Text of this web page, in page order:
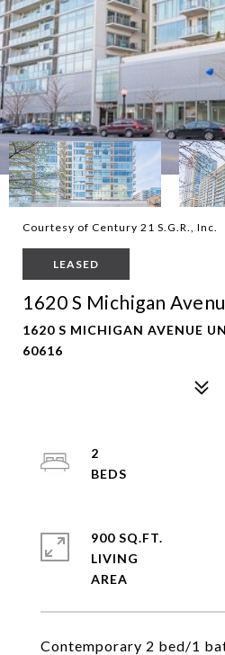
Courtesy of Century 21 S.G.R., Inc.
LEASED
1620 S Michigan
1620 S MICHIGAN AVENUE
60616
Contemporary 2 bed/1
2
900 SQ.FT.
LIVING